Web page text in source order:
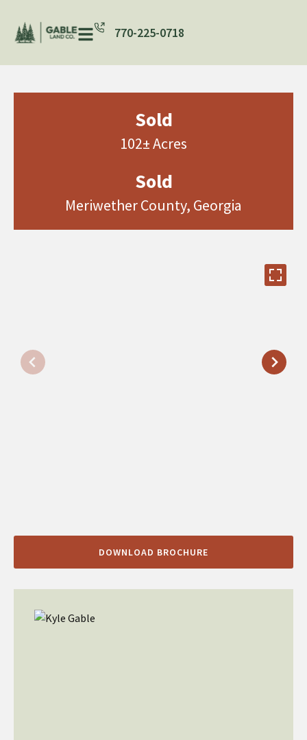
770-225-0718
Sold
102± Acres
Sold
Meriwether County, Georgia
DOWNLOAD BROCHURE